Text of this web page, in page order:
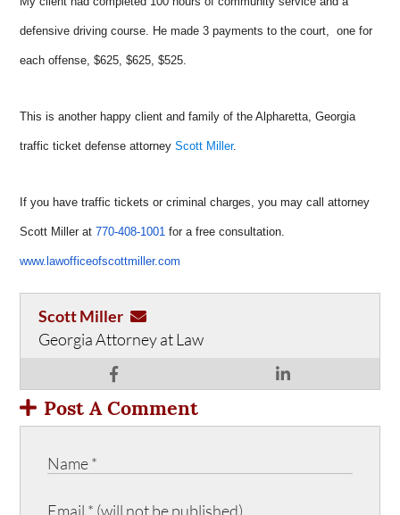
defensive driving course. He made 3 payments to the court, one for
each offense, $625, $625, $525.
This is another happy client and family of the Alpharetta, Georgia
traffic ticket defense attorney Scott Miller.
If you have traffic tickets or criminal charges, you may call attorney
Scott Miller at770-408-1001 for a free consultation.
www.lawofficeofscottmiller.com
Scott Miller
Georgia Attorney at Law
Post A Comment